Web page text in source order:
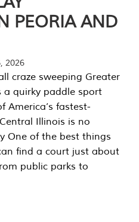
PEORIA AND
2026
craze sweeping Greater
a quirky paddle sport
America’s fastest-
Illinois is no
One of the best things
find a court just about
public parks to